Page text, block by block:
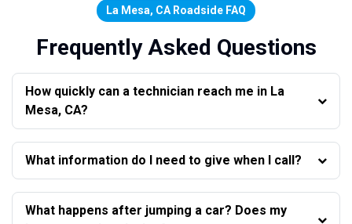
La Mesa, CA Roadside FAQ
Frequently Asked Questions
How quickly can a technician reach me in La
Mesa, CA?
What information do I need to give when I call?
What happens after jumping a car? Does my